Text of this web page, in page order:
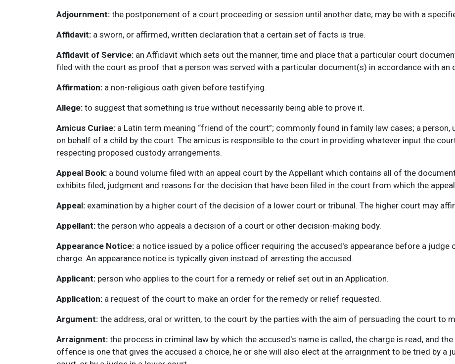
Adjournment: the postponement of a court proceeding or session until another date; may be with a
Affidavit: a sworn, or affirmed, written declaration that a certain set of facts is true.
Affidavit of Service: an Affidavit which sets out the manner, time and place that a particular court
filed with the court as proof that a person was served with a particular document(s) in accordance with an
Affirmation: a non-religious oath given before testifying.
Allege: to suggest that something is true without necessarily being able to prove it.
Amicus Curiae: a Latin term meaning “friend of the court”; commonly found in family law cases; a person,
on behalf of a child by the court. The amicus is responsible to the court in providing whatever input the
respecting proposed custody arrangements.
Appeal Book: a bound volume filed with an appeal court by the Appellant which contains all of the
exhibits filed, judgment and reasons for the decision that have been filed in the court from which the
Appeal: examination by a higher court of the decision of a lower court or tribunal. The higher court may
Appellant: the person who appeals a decision of a court or other decision-making body.
Appearance Notice: a notice issued by a police officer requiring the accused's appearance before a
charge. An appearance notice is typically given instead of arresting the accused.
Applicant: person who applies to the court for a remedy or relief set out in an Application.
Application: a request of the court to make an order for the remedy or relief requested.
Argument: the address, oral or written, to the court by the parties with the aim of persuading the court to
Arraignment: the process in criminal law by which the accused's name is called, the charge is read, and
offence is one that gives the accused a choice, he or she will also elect at the arraignment to be tried by a